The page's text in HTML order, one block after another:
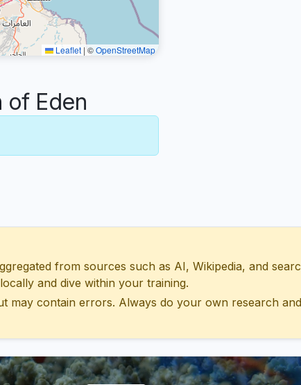
Leaflet | ©OpenStreetMap
Eden
from sources such as AI, Wikipedia, and
and dive within your training.
may contain errors. Always do your own research